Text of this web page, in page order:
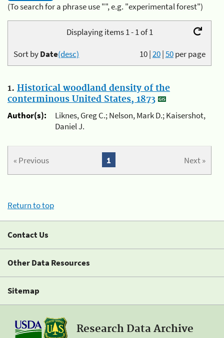
(To search for a phrase use "", e.g. "experimental forest")
Displaying items 1 - 1 of 1
10|20|50per page
Sort byDate(desc)
1. Historical woodland density of the
conterminous United States, 1873
Author(s):
Liknes, Greg C.; Nelson, Mark D.; Kaisershot,
Daniel J.
« Previous Next »
1
Return to top
Contact Us
Other Data Resources
Sitemap
Research Data Archive